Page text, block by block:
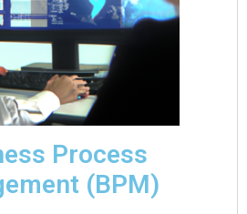
Process
(BPM)